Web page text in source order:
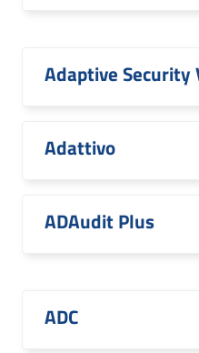
Adaptive
Adattivo
ADAudit Plus
ADC